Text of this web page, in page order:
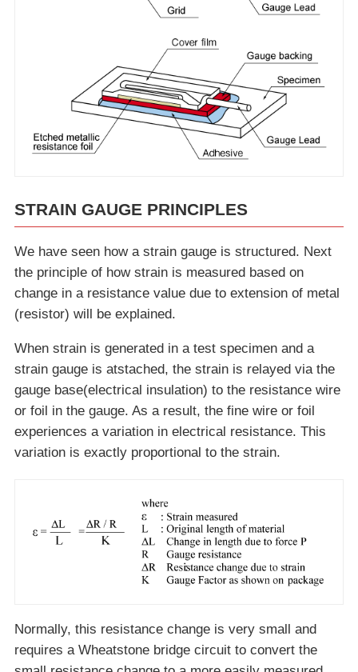
STRAIN GAUGE PRINCIPLES
We have seen how a strain gauge is structured. Next
the principle of how strain is measured based on
change in a resistance value due to extension of metal
(resistor) will be explained.
When strain is generated in a test specimen and a
strain gauge is atstached, the strain is relayed via the
gauge base(electrical insulation) to the resistance wire
or foil in the gauge. As a result, the fine wire or foil
experiences a variation in electrical resistance. This
variation is exactly proportional to the strain.
Normally, this resistance change is very small and
requires a Wheatstone bridge circuit to convert the